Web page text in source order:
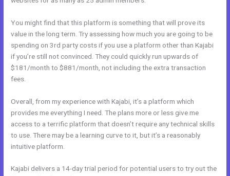
You might find that this platform is something that will prove its
value in the long term. Try assessing how much you are going to be
spending on 3rd party costs if you use a platform other than Kajabi
if you’re still not convinced. They could quickly run upwards of
$181/month to $881/month, not including the extra transaction
fees.
Overall, from my experience with Kajabi, it’s a platform which
provides me everything I need. The plans more or less give me
access to a terrific platform that doesn’t require any technical skills
to use. There may be a learning curve to it, but it’s a reasonably
intuitive platform.
Kajabi delivers a 14-day trial period for potential users to try out the